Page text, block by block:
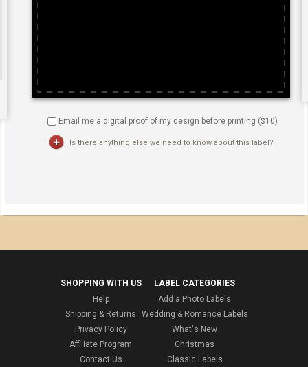
Email me a digital proof of my design before printing ($10)
Is there anything else we need to know about this label?
SHOPPING WITH US
Help
Shipping & Returns
Privacy Policy
Affiliate Program
Contact Us
LABEL CATEGORIES
Add a Photo Labels
Wedding & Romance Labels
What's New
Christmas
Classic Labels